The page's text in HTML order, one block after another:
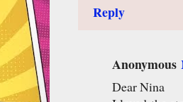
Reply
Anonymous
Dear Nina